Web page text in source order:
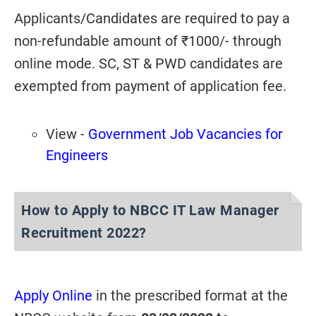
Applicants/Candidates are required to pay a
non-refundable amount of ₹1000/- through
online mode. SC, ST & PWD candidates are
exempted from payment of application fee.
View - Government Job Vacancies for
Engineers
How to Apply to NBCC IT Law Manager
Recruitment 2022?
Apply Online in the prescribed format at the